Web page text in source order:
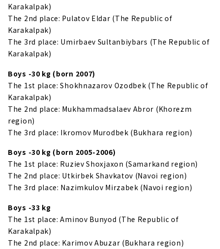
Karakalpak)
The 2nd place: Pulatov Eldar (The Republic of
Karakalpak)
The 3rd place: Umirbaev Sultanbiybars (The Republic of
Karakalpak)
Boys -30 kg (born 2007)
The 1st place: Shokhnazarov Ozodbek (The Republic of
Karakalpak)
The 2nd place: Mukhammadsalaev Abror (Khorezm
region)
The 3rd place: Ikromov Murodbek (Bukhara region)
Boys -30 kg (born 2005-2006)
The 1st place: Ruziev Shoxjaxon (Samarkand region)
The 2nd place: Utkirbek Shavkatov (Navoi region)
The 3rd place: Nazimkulov Mirzabek (Navoi region)
Boys -33 kg
The 1st place: Aminov Bunyod (The Republic of
Karakalpak)
The 2nd place: Karimov Abuzar (Bukhara region)